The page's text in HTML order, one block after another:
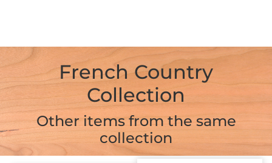
French Country
Collection
Other items from the same
collection